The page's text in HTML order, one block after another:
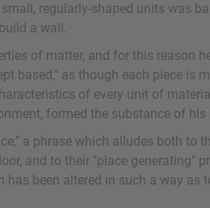
regularly-shaped units was
a wall.
of matter, and for this reason
based," as though each piece is
of every unit of
formed the substance of his
a phrase which alludes both to
and to their "place generating"
been altered in such a way as